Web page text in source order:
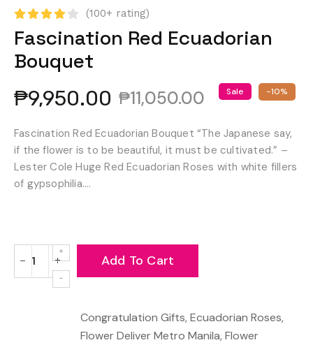
(100+ rating)
Fascination Red Ecuadorian
Bouquet
₱9,950.00 ₱11,050.00 Sale -10%
Fascination Red Ecuadorian Bouquet “The Japanese say,
if the flower is to be beautiful, it must be cultivated.” –
Lester Cole Huge Red Ecuadorian Roses with white fillers
of gypsophilia....
−
Reduce
+
Increase
item
Add To Cart
Congratulation Gifts, Ecuadorian Roses,
Flower Deliver Metro Manila, Flower